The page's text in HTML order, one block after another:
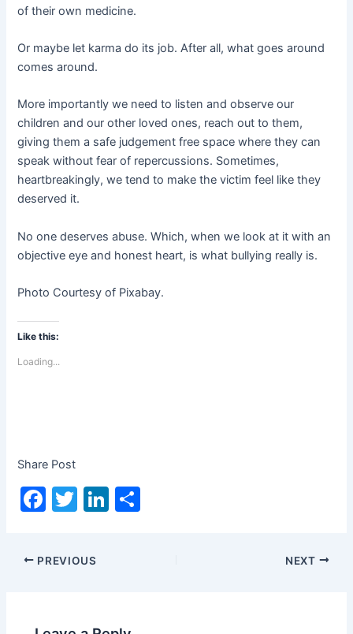
of their own medicine.
Or maybe let karma do its job. After all, what goes around
comes around.
More importantly we need to listen and observe our
children and our other loved ones, reach out to them,
giving them a safe judgement free space where they can
speak without fear of repercussions. Sometimes,
heartbreakingly, we tend to make the victim feel like they
deserved it.
No one deserves abuse. Which, when we look at it with an
objective eye and honest heart, is what bullying really is.
Photo Courtesy of Pixabay.
Like this:
Loading...
Share Post
F
c
e
o
T
itt
er
Li
n
PREVIOUS NEXT